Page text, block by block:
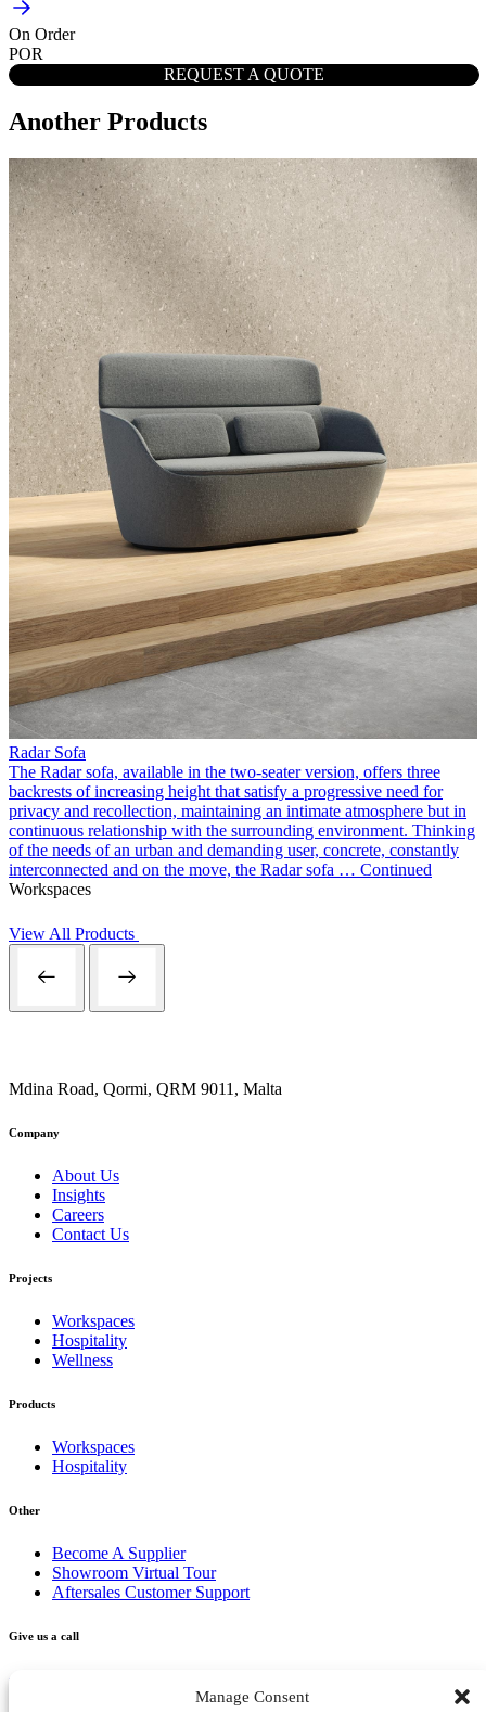
Manage Consent
On Order
POR
REQUEST A QUOTE
Another Products
Radar Sofa
The Radar sofa, available in the two-seater version, offers three
backrests of increasing height that satisfy a progressive need for
privacy and recollection, maintaining an intimate atmosphere but in
continuous relationship with the surrounding environment. Thinking
of the needs of an urban and demanding user, concrete, constantly
interconnected and on the move, the Radar sofa … Continued
Workspaces
View All Products
Mdina Road, Qormi, QRM 9011, Malta
Company
About Us
Insights
Careers
Contact Us
Projects
Workspaces
Hospitality
Wellness
Products
Workspaces
Hospitality
Other
Become A Supplier
Showroom Virtual Tour
Aftersales Customer Support
Give us a call
+356 2277 3000